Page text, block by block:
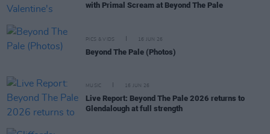
with Primal Scream at Beyond The Pale
PICS & VIDS 16 JUN 26
Beyond The Pale (Photos)
MUSIC 16 JUN 26
Live Report: Beyond The Pale 2026 returns to
Glendalough at full strength